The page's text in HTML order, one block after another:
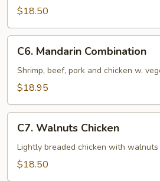
$18.50
Mandarin
Combination
C6. Mandarin Combination
Shrimp, beef, pork and chicken w.
$18.95
Walnuts
Chicken
C7. Walnuts Chicken
Lightly breaded chicken with
$18.50